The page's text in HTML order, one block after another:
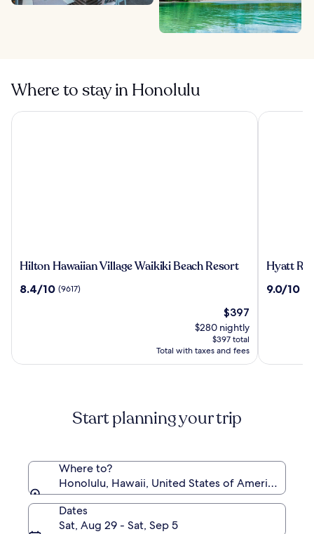
Where to stay in Honolulu
Hilton
Village
Hilton Hawaiian Village Waikiki Beach Resort
8.4
8.4/10 (9617)
The
price
is
$397
$397
$280 nightly
$397 total
Total with taxes and fees
Hilton Hawaiian Village Waikiki Beach Resort
Hyatt
Waikiki
Hyatt
9.0
9.0/10
Hyatt
Start planning your trip
Where to?
Honolulu, Hawaii, United States of America
Dates
Sat, Aug 29 - Sat, Sep 5